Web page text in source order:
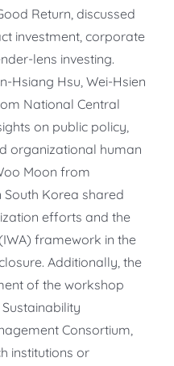
Return, discussed
investment, corporate
lens investing.
Hsiang Hsu, Wei-Hsien
National Central
on public policy,
organizational human
Moon from
South Korea shared
efforts and the
framework in the
Additionally, the
of the workshop
Consortium,
institutions or